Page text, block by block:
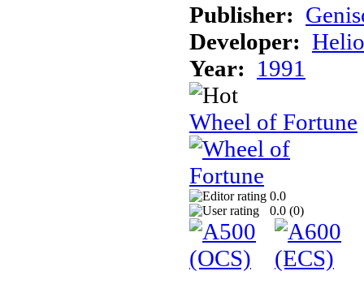
Publisher:
Developer:
Year: 1991
Wheel of Fortune
0.0
0.0 (0)